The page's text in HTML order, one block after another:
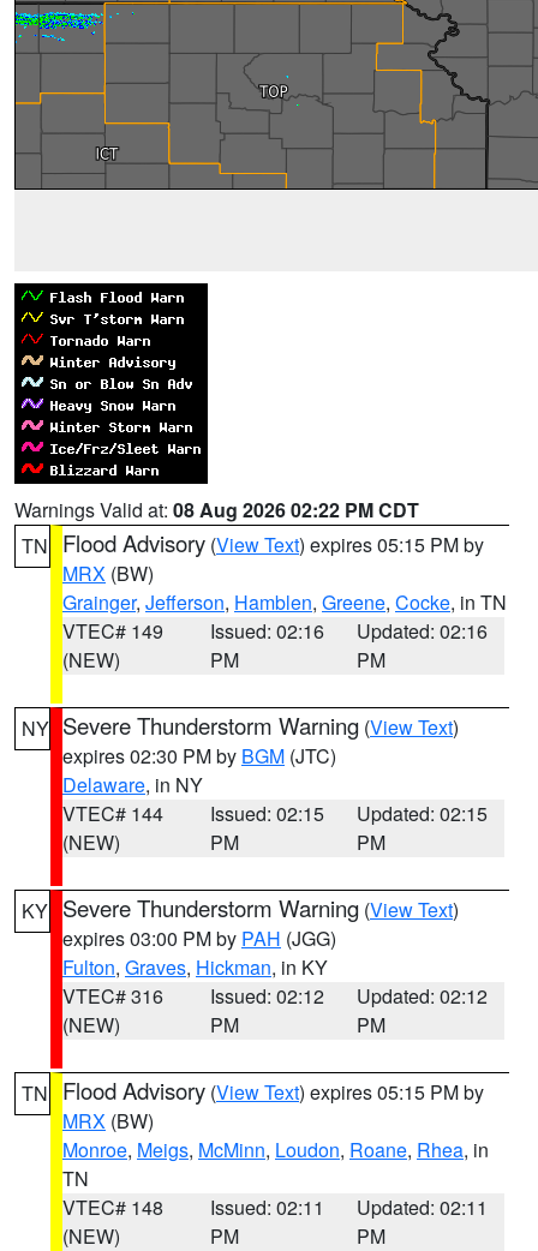
Warnings Valid at: 08 Aug 2026 02:22 PM CDT
TN
Flood Advisory (View Text) expires 05:15 PM by
MRX (BW)
Grainger, Jefferson, Hamblen, Greene, Cocke, in TN
VTEC# 149
(NEW)
Issued: 02:16
PM
Updated: 02:16
PM
NY Severe Thunderstorm Warning (View Text)
expires 02:30 PM by BGM (JTC)
Delaware, in NY
VTEC# 144
(NEW)
Issued: 02:15
PM
Updated: 02:15
PM
KY Severe Thunderstorm Warning (View Text)
expires 03:00 PM by PAH (JGG)
Fulton, Graves, Hickman, in KY
VTEC# 316
(NEW)
Issued: 02:12
PM
Updated: 02:12
PM
TN Flood Advisory (View Text) expires 05:15 PM by
MRX (BW)
Monroe, Meigs, McMinn, Loudon, Roane, Rhea, in
TN
VTEC# 148
(NEW)
Issued: 02:11
PM
Updated: 02:11
PM